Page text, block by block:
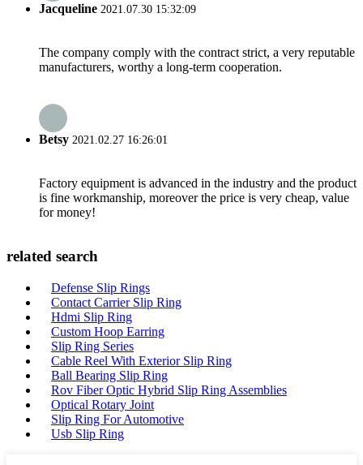
Jacqueline 2021.07.30 15:32:09
The company comply with the contract strict, a very reputable
manufacturers, worthy a long-term cooperation.
Betsy 2021.02.27 16:26:01
Factory equipment is advanced in the industry and the product
is fine workmanship, moreover the price is very cheap, value
for money!
related search
Defense Slip Rings
Contact Carrier Slip Ring
Hdmi Slip Ring
Custom Hoop Earring
Slip Ring Series
Cable Reel With Exterior Slip Ring
Ball Bearing Slip Ring
Rov Fiber Optic Hybrid Slip Ring Assemblies
Optical Rotary Joint
Slip Ring For Automotive
Usb Slip Ring